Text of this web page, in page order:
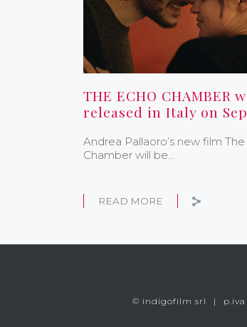
THE ECHO CHAMBER
released in Italy on
Andrea Pallaoro’s new film
Chamber will be…
READ MORE
© indigofilm srl p.iva